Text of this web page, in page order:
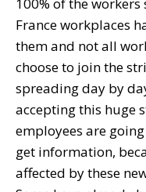
France workplaces
them and not all
choose to join the
spreading day by
accepting this huge
employees are
get information,
affected by these